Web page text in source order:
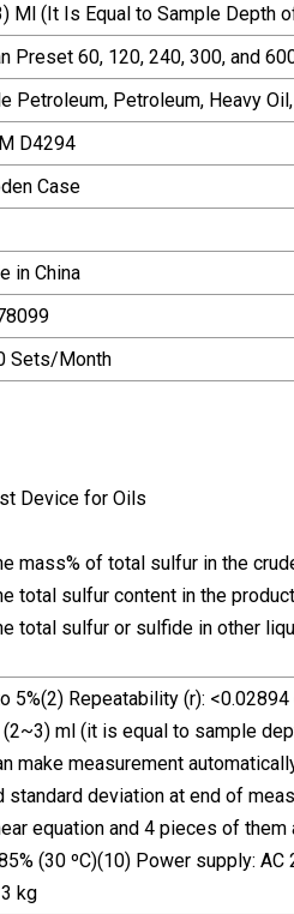
Ml (It Is Equal to Sample Depth
Preset 60, 120, 240, 300, and
Petroleum, Petroleum, Heavy
D4294
Case
in China
Sets/Month
Device for Oils
mass% of total sulfur in the
total sulfur content in the
total sulfur or sulfide in other
5%(2) Repeatability (r):
ml (it is equal to sample
make measurement
deviation at end of
equation and 4 pieces of
(30 ºC)(10) Power supply:
kg